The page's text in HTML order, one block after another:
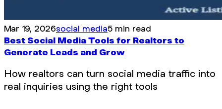
Mar 19, 2026social media5 min read
Best Social Media Tools for Realtors to
Generate Leads and Grow
How realtors can turn social media traffic into
real inquiries using the right tools